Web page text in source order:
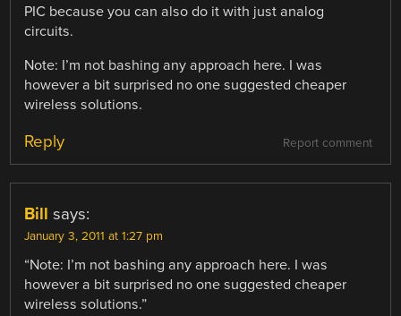
PIC because you can also do it with just analog
circuits.
Note: I’m not bashing any approach here. I was
however a bit surprised no one suggested cheaper
wireless solutions.
Report comment
Reply
Bill says:
January 3, 2011 at 1:27 pm
“Note: I’m not bashing any approach here. I was
however a bit surprised no one suggested cheaper
wireless solutions.”